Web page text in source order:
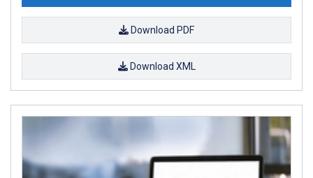
Download PDF
Download XML